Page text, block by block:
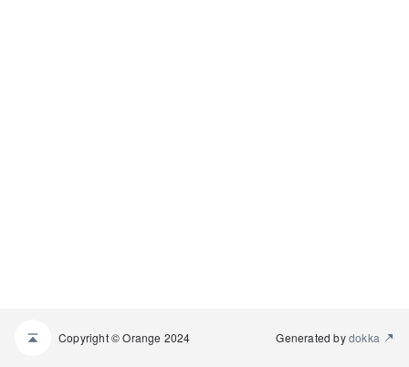
Copyright © Orange 2024 Generated bydokka